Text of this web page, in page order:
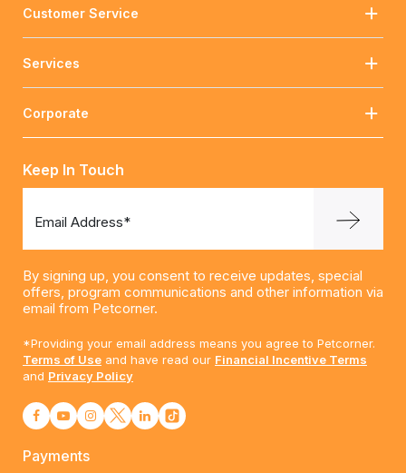
Customer Service
Services
Corporate
Keep In Touch
Email Address*
By signing up, you consent to receive updates, special
offers, program communications and other information via
email from Petcorner.
*Providing your email address means you agree to Petcorner.
Terms of Use and have read our Financial Incentive Terms
and Privacy Policy
Payments